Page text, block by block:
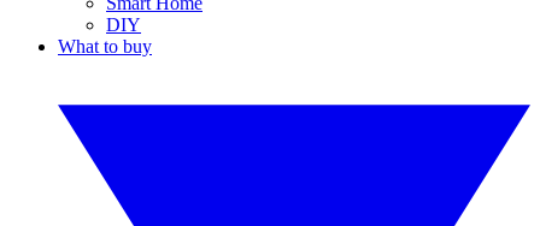
DIY
What to buy